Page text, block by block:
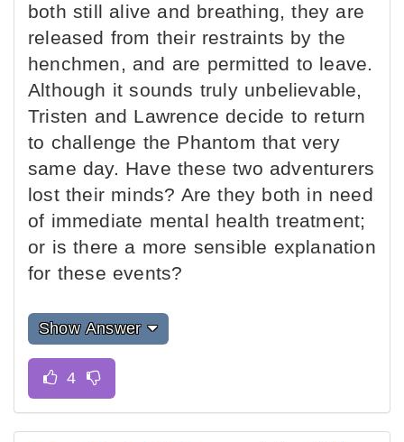
both still alive and breathing, they are
released from their restraints by the
henchmen, and are permitted to leave.
Although it sounds truly unbelievable,
Tristen and Lawrence decide to return
to challenge the Phantom that very
same day. Have these two adventurers
lost their minds? Are they both in need
of immediate mental health treatment;
or is there a more sensible explanation
for these events?
Show Answer